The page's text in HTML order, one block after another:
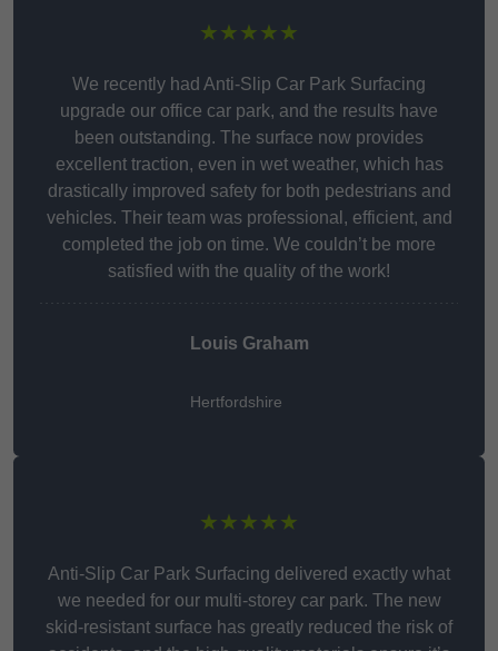
★★★★★
We recently had Anti-Slip Car Park Surfacing
upgrade our office car park, and the results have
been outstanding. The surface now provides
excellent traction, even in wet weather, which has
drastically improved safety for both pedestrians and
vehicles. Their team was professional, efficient, and
completed the job on time. We couldn’t be more
satisfied with the quality of the work!
Louis Graham
Hertfordshire
★★★★★
Anti-Slip Car Park Surfacing delivered exactly what
we needed for our multi-storey car park. The new
skid-resistant surface has greatly reduced the risk of